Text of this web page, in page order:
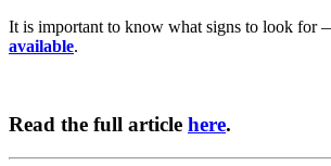
It is important to know what signs to look for
available.
Read the full article here.